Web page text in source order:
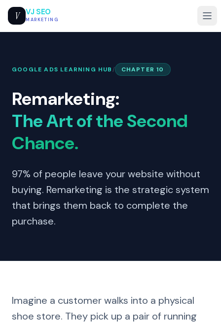
V VJ SEO
MARKETING
GOOGLE ADS LEARNING HUB / CHAPTER 10
Remarketing:
The Art of the Second
Chance.
97% of people leave your website without
buying. Remarketing is the strategic system
that brings them back to complete the
purchase.
Imagine a customer walks into a physical
shoe store. They pick up a pair of running